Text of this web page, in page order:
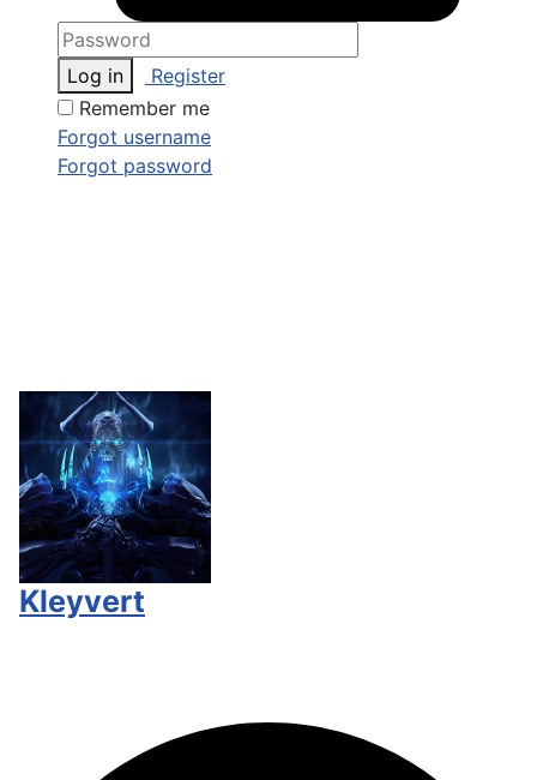
Log in
Register
Remember me
Forgot username
Forgot password
Kleyvert